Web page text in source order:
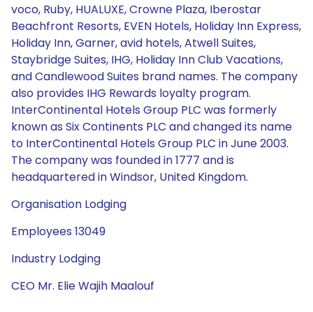
voco, Ruby, HUALUXE, Crowne Plaza, Iberostar
Beachfront Resorts, EVEN Hotels, Holiday Inn Express,
Holiday Inn, Garner, avid hotels, Atwell Suites,
Staybridge Suites, IHG, Holiday Inn Club Vacations,
and Candlewood Suites brand names. The company
also provides IHG Rewards loyalty program.
InterContinental Hotels Group PLC was formerly
known as Six Continents PLC and changed its name
to InterContinental Hotels Group PLC in June 2003.
The company was founded in 1777 and is
headquartered in Windsor, United Kingdom.
Organisation Lodging
Employees 13049
Industry Lodging
CEO Mr. Elie Wajih Maalouf